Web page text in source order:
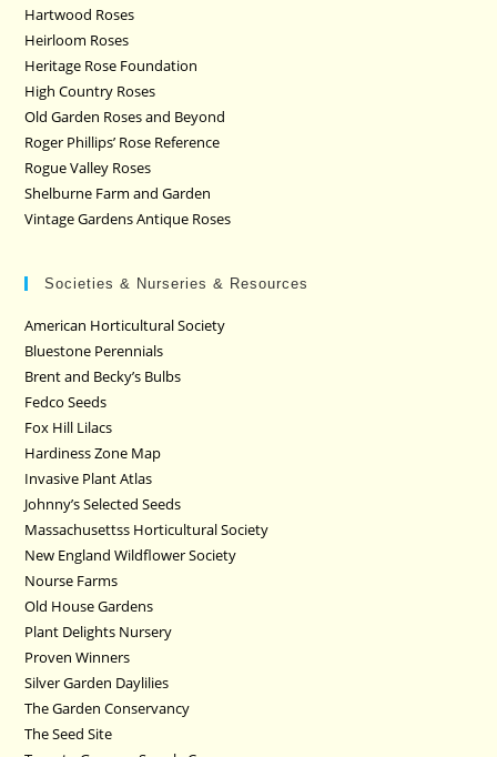
Hartwood Roses
Heirloom Roses
Heritage Rose Foundation
High Country Roses
Old Garden Roses and Beyond
Roger Phillips’ Rose Reference
Rogue Valley Roses
Shelburne Farm and Garden
Vintage Gardens Antique Roses
Societies & Nurseries & Resources
American Horticultural Society
Bluestone Perennials
Brent and Becky’s Bulbs
Fedco Seeds
Fox Hill Lilacs
Hardiness Zone Map
Invasive Plant Atlas
Johnny’s Selected Seeds
Massachusettss Horticultural Society
New England Wildflower Society
Nourse Farms
Old House Gardens
Plant Delights Nursery
Proven Winners
Silver Garden Daylilies
The Garden Conservancy
The Seed Site